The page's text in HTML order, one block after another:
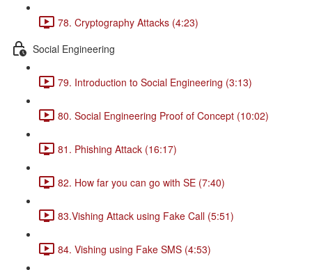
78. Cryptography Attacks (4:23)
Social Engineering
79. Introduction to Social Engineering (3:13)
80. Social Engineering Proof of Concept (10:02)
81. Phishing Attack (16:17)
82. How far you can go with SE (7:40)
83.Vishing Attack using Fake Call (5:51)
84. Vishing using Fake SMS (4:53)